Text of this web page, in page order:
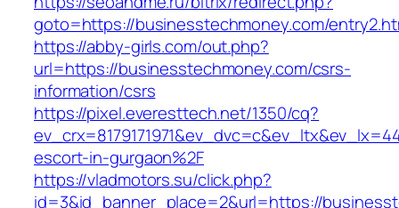
goto=https://businesstechmoney.com/
https://abby-girls.com/out.php?
url=https://businesstechmoney.com/csrs-
information/csrs
https://pixel.everesttech.net/1350/cq?
escort-in-gurgaon%2F
https://vladmotors.su/click.php?
id=3&id_banner_place=2&url=https://